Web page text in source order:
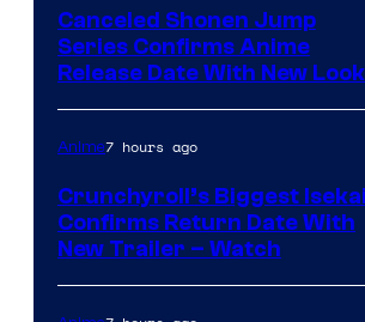
Canceled Shonen Jump
Series Confirms Anime
Release Date With New Look
Anime7 hours ago
Crunchyroll’s Biggest Isekai
Confirms Return Date With
New Trailer – Watch